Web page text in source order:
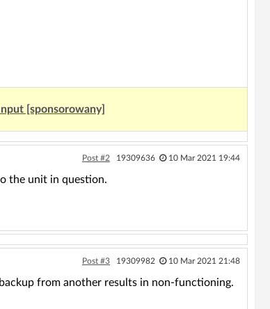
[sponsorowany]
Post #2 19309636 10 Mar 2021 19:44
the unit in question.
Post #3 19309982 10 Mar 2021 21:48
from another results in non-functioning.